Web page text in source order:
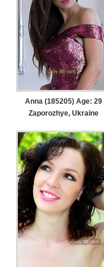
Anna (185205) Age: 29
Zaporozhye, Ukraine